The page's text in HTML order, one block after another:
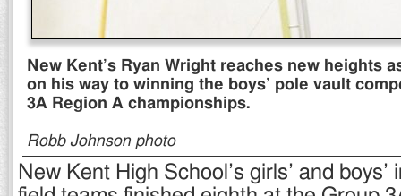
New Kent’s Ryan Wright reaches new heights
on his way to winning the boys’ pole vault
3A Region A championships.
Robb Johnson photo
New Kent High School’s girls’ and